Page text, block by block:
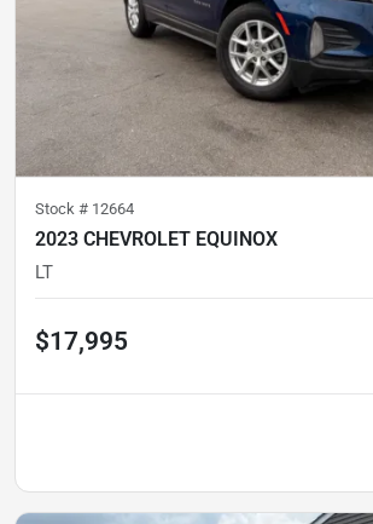
Stock # 12664
2023 CHEVROLET EQUINOX
LT
$17,995